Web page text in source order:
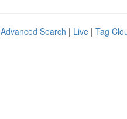
Advanced Search | Live | Tag